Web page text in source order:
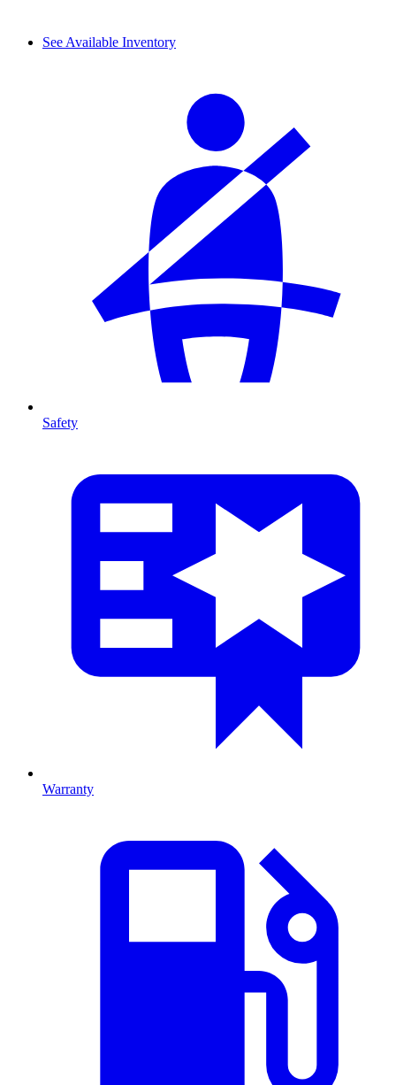
See Available Inventory
Safety
Warranty